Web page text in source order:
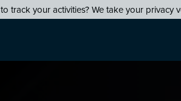
track your activities? We take your